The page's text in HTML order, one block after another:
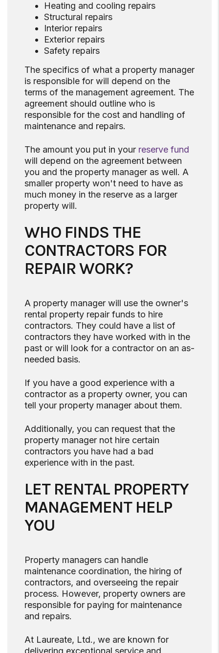
Heating and cooling repairs
Structural repairs
Interior repairs
Exterior repairs
Safety repairs
The specifics of what a property manager
is responsible for will depend on the
terms of the management agreement. The
agreement should outline who is
responsible for the cost and handling of
maintenance and repairs.
The amount you put in your reserve fund
will depend on the agreement between
you and the property manager as well. A
smaller property won't need to have as
much money in the reserve as a larger
property will.
WHO FINDS THE
CONTRACTORS FOR
REPAIR WORK?
A property manager will use the owner's
rental property repair funds to hire
contractors. They could have a list of
contractors they have worked with in the
past or will look for a contractor on an as-
needed basis.
If you have a good experience with a
contractor as a property owner, you can
tell your property manager about them.
Additionally, you can request that the
property manager not hire certain
contractors you have had a bad
experience with in the past.
LET RENTAL PROPERTY
MANAGEMENT HELP
YOU
Property managers can handle
maintenance coordination, the hiring of
contractors, and overseeing the repair
process. However, property owners are
responsible for paying for maintenance
and repairs.
At Laureate, Ltd., we are known for
delivering exceptional service and